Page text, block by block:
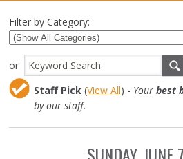
Filter by Category:
or
Staff Pick (View All) - Yourbest
by our staff.